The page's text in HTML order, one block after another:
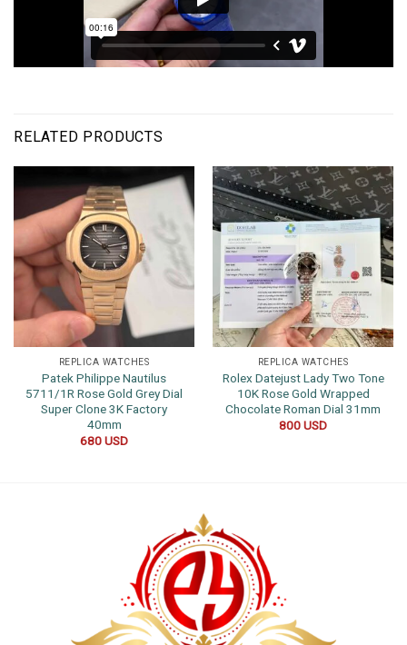
RELATED PRODUCTS
REPLICA WATCHES
Patek Philippe Nautilus
5711/1R Rose Gold Grey Dial
Super Clone 3K Factory
40mm
680USD
REPLICA WATCHES
Rolex Datejust Lady Two Tone
10K Rose Gold Wrapped
Chocolate Roman Dial 31mm
800USD